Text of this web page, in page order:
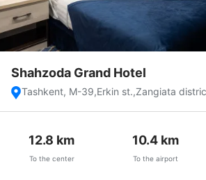
Shahzoda Grand Hotel
Tashkent, M-39,Erkin st.,Zangiata
12.8 km
To the center
10.4km
To the airport